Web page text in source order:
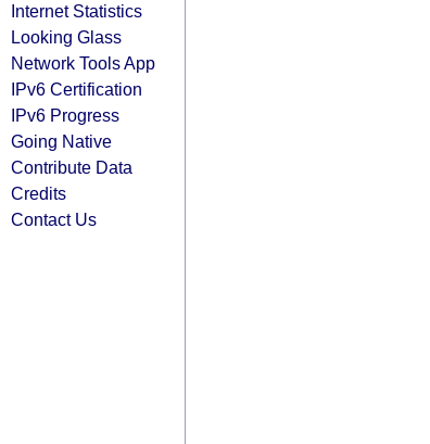
Internet Statistics
Looking Glass
Network Tools App
IPv6 Certification
IPv6 Progress
Going Native
Contribute Data
Credits
Contact Us